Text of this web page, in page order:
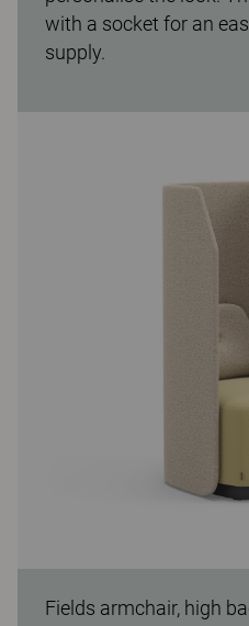
with a socket for an
supply.
Fields armchair, high